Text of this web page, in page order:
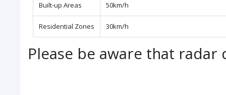
Built-up Areas 50km/h
Residential Zones 30km/h
Please be aware that